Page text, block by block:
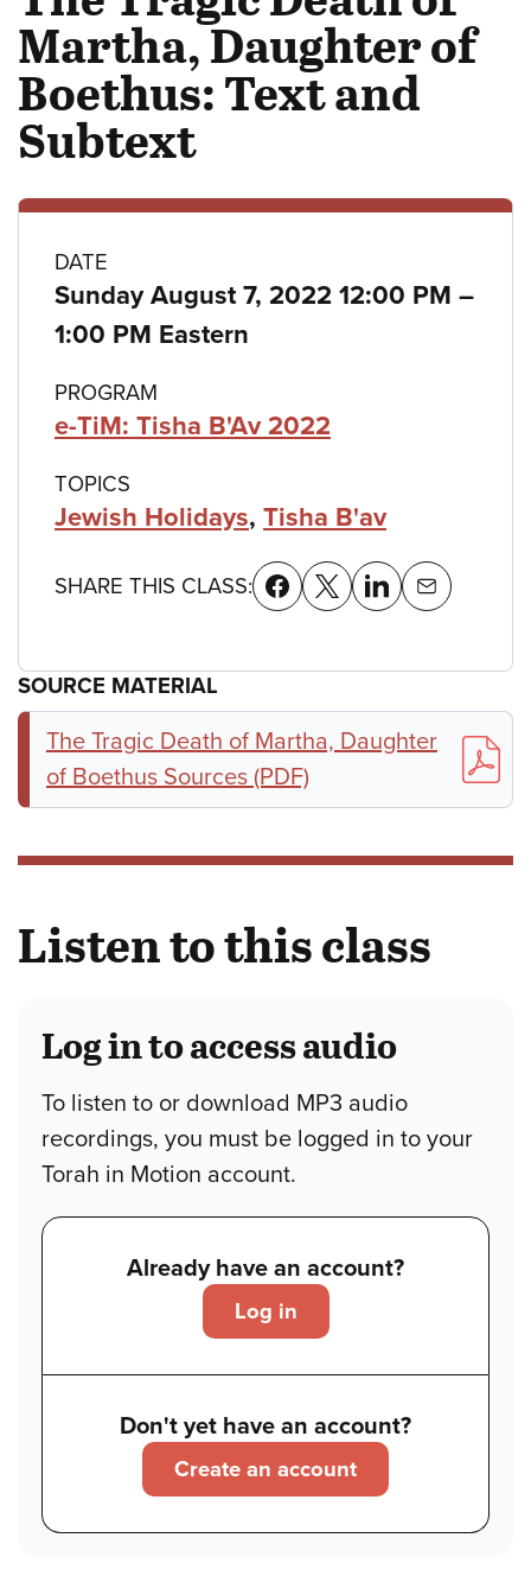
Martha, Daughter of
Boethus: Text and
Subtext
Class
details
DATE
Sunday August 7, 2022 12:00 PM –
to
1:00 PM Eastern
PROGRAM
e-TiM: Tisha B'Av 2022
TOPICS
Jewish Holidays, Tisha B'av
SHARE THIS CLASS:
SOURCE MATERIAL
The Tragic Death of Martha, Daughter
of Boethus Sources (PDF)
Listen to this class
Log in to access audio
To listen to or download MP3 audio
recordings, you must be logged in to your
Torah in Motion account.
Already have an account?
Log in
Don't yet have an account?
Create an account